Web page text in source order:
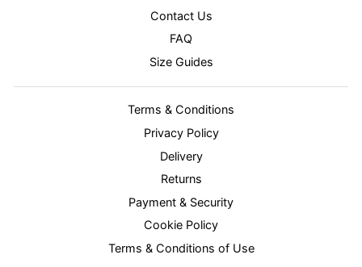
Contact Us
FAQ
Size Guides
Terms & Conditions
Privacy Policy
Delivery
Returns
Payment & Security
Cookie Policy
Terms & Conditions of Use